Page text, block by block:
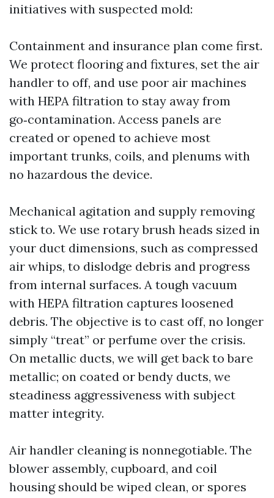
initiatives with suspected mold:
Containment and insurance plan come first.
We protect flooring and fixtures, set the air
handler to off, and use poor air machines
with HEPA filtration to stay away from
go‑contamination. Access panels are
created or opened to achieve most
important trunks, coils, and plenums with
no hazardous the device.
Mechanical agitation and supply removing
stick to. We use rotary brush heads sized in
your duct dimensions, such as compressed
air whips, to dislodge debris and progress
from internal surfaces. A tough vacuum
with HEPA filtration captures loosened
debris. The objective is to cast off, no longer
simply “treat” or perfume over the crisis.
On metallic ducts, we will get back to bare
metallic; on coated or bendy ducts, we
steadiness aggressiveness with subject
matter integrity.
Air handler cleaning is nonnegotiable. The
blower assembly, cupboard, and coil
housing should be wiped clean, or spores